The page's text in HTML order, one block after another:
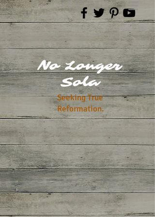
No Longer
Sola
Seeking True
Reformation.